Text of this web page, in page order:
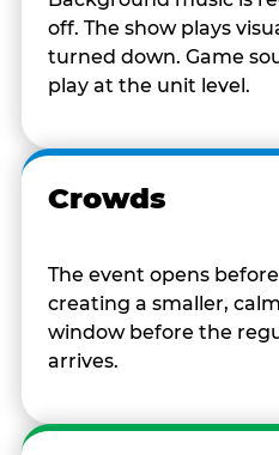
off. The show plays
turned down. Game
play at the unit level.
Crowds
The event opens
creating a smaller,
window before the
arrives.